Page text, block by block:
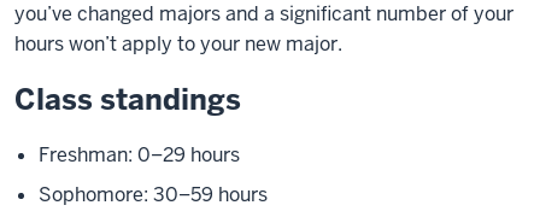
you’ve changed majors and a significant number of your
hours won’t apply to your new major.
Class standings
Freshman: 0–29 hours
Sophomore: 30–59 hours